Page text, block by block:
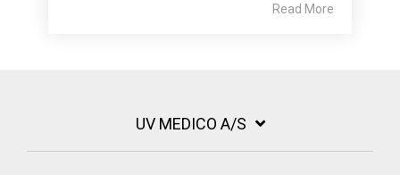
Read More
UV MEDICO A/S